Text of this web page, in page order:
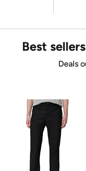
Best
Deals